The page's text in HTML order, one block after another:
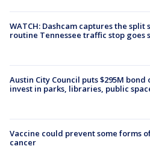
WATCH: Dashcam captures the split
routine Tennessee traffic stop goes
Austin City Council puts $295M
invest in parks, libraries, public
Vaccine could prevent some forms
cancer